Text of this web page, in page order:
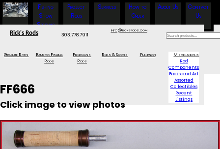
Fishing
Show
Specials
Project
Rods
Services
How to
Order
About Us
Contact
Us
Rick's Rods 303.778.7911
info@ricksrods.com
Graphite Rods
Bamboo Fishing
Rods
Fiberglass
Rods
Reels & Spools Phillipson
Miscellaneous
Rod
Components
Books and Art
Assorted
Collectibles
Recent
Listings
FF666
Click image to view photos